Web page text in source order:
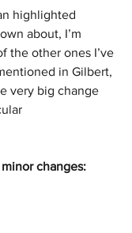
highlighted
about, I’m
the other ones I’ve
in Gilbert,
very big change
changes: